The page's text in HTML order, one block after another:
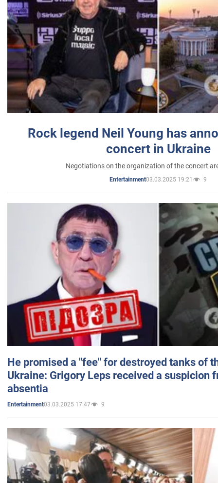
Rock legend Neil Young has
concert in Ukraine
Negotiations on the organization of the concert
Entertainment03.03.2025 19:21 9
He promised a "fee" for destroyed tanks of
Ukraine: Grigory Leps received a suspicion
absentia
Entertainment03.03.2025 17:47 9